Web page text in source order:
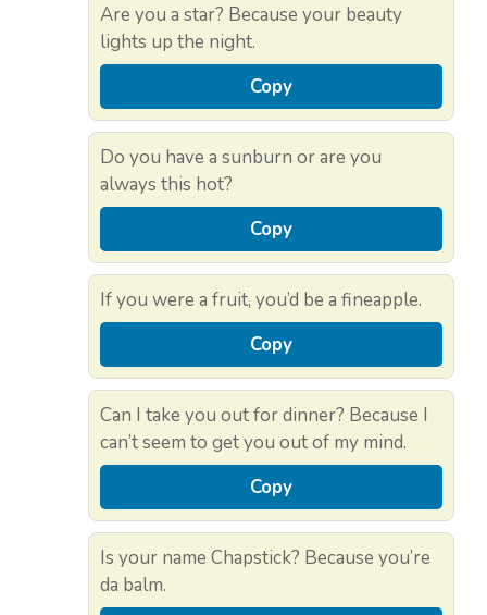
Are you a star? Because your beauty
lights up the night.
Copy
Do you have a sunburn or are you
always this hot?
Copy
If you were a fruit, you’d be a fineapple.
Copy
Can I take you out for dinner? Because I
can’t seem to get you out of my mind.
Copy
Is your name Chapstick? Because you’re
da balm.